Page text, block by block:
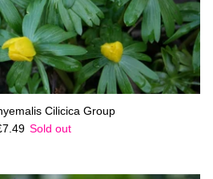
Cilicica Group
price
Sold out